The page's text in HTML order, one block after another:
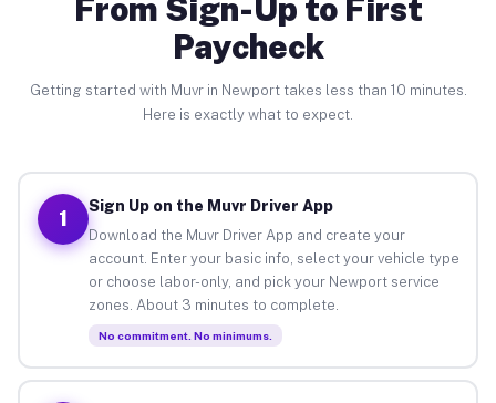
From Sign-Up to First
Paycheck
Getting started with Muvr in Newport takes less than 10 minutes.
Here is exactly what to expect.
1
Sign Up on the Muvr Driver App
Download the Muvr Driver App and create your
account. Enter your basic info, select your vehicle type
or choose labor-only, and pick your Newport service
zones. About 3 minutes to complete.
No commitment. No minimums.